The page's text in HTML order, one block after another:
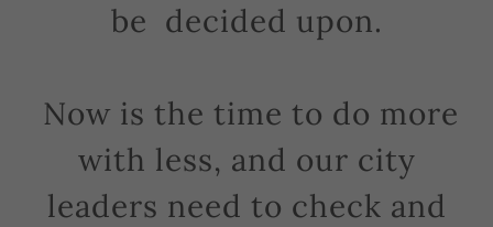
be decided upon.
Now is the time to do more
with less, and our city
leaders need to check and